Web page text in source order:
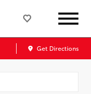
Get Directions